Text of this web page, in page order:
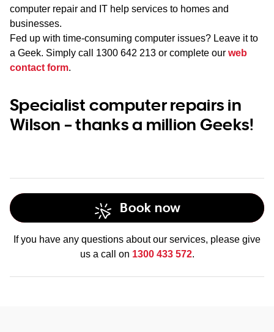
computer repair and IT help services to homes and
businesses.
Fed up with time-consuming computer issues? Leave it to
a Geek. Simply call 1300 642 213 or complete our web
contact form.
Specialist computer repairs in
Wilson – thanks a million Geeks!
Book now
If you have any questions about our services, please give
us a call on 1300 433 572.